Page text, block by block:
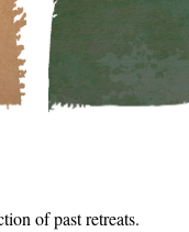
of past retreats.